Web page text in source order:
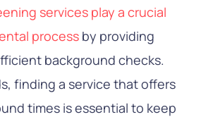
services play a crucial
process by providing
background checks.
finding a service that offers
times is essential to keep